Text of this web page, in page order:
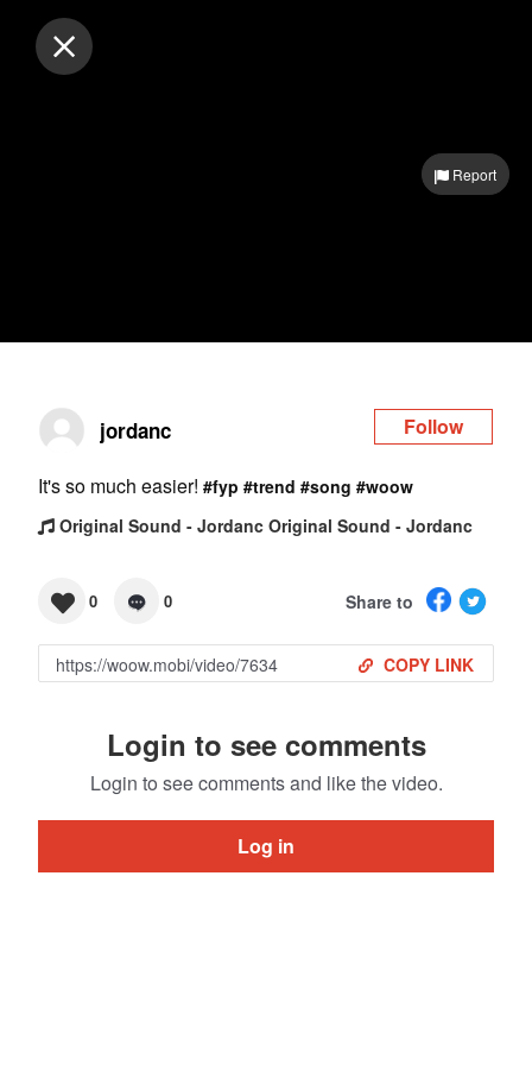
Report
jordanc Follow
It's so much easier! #fyp #trend #song #woow
Original Sound - Jordanc Original Sound - Jordanc
0 0 Share to
COPY LINK
Login to see comments
Login to see comments and like the video.
Log in